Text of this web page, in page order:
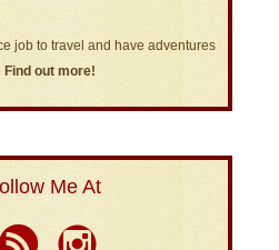
job to travel and have adventures
Find out more!
Me At